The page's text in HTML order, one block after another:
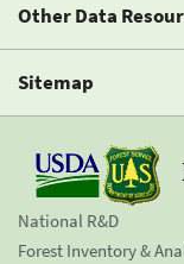
Other Data
Sitemap
National R&D
Forest Inventory &